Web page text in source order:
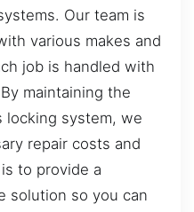
Our team is
various makes and
job is handled with
maintaining the
locking system, we
repair costs and
to provide a
solution so you can